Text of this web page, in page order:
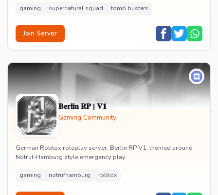
gaming supernatural squad tomb busters
Join Server
𝐁𝐞𝐫𝐥𝐢𝐧 𝐑𝐏 | 𝐕𝟏
Gaming Community
German Roblox roleplay server, Berlin RP V1, themed around
Notruf-Hamburg style emergency play.
gaming notrufhamburg roblox